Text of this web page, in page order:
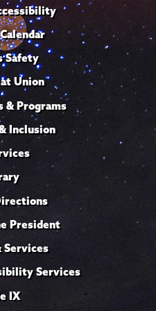
Safety
Union
& Programs
Inclusion
President
Services
Services
IX